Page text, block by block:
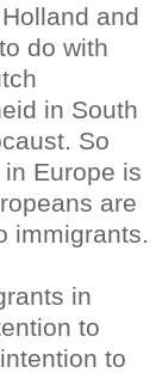
and
do with
in South
So
Europe is
are
immigrants.
in
to
to